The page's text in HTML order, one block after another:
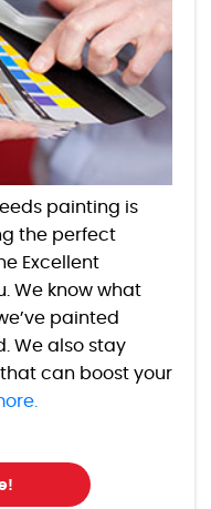
painting is
the perfect
Excellent
We know what
painted
We also stay
can boost your